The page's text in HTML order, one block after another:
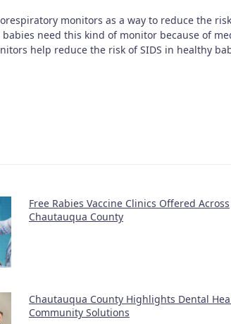
monitors as a way to reduce the
need this kind of monitor because of
help reduce the risk of SIDS in healthy
Free Rabies Vaccine Clinics Offered Across
Chautauqua County
Chautauqua County Highlights Dental
Community Solutions